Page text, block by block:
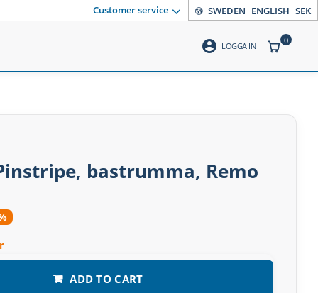
Customer service SWEDEN ENGLISH SEK
account_circle LOGGA IN ITEMS
0
bastrumma, Remo
ADD TO CART